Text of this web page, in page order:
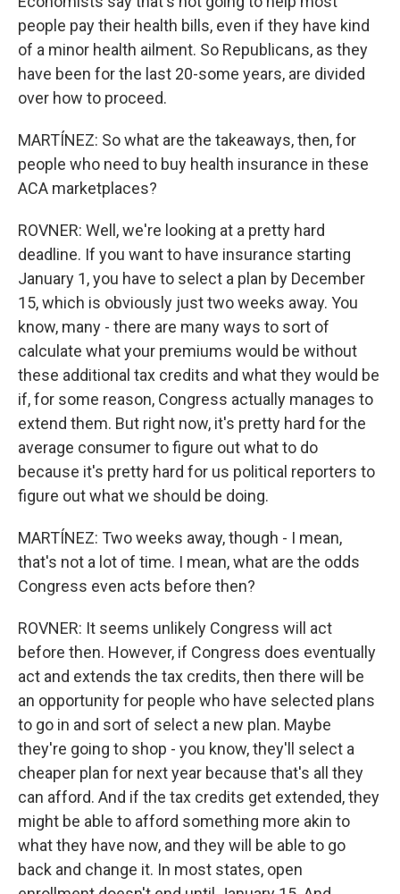
people pay their health bills, even if they have kind
of a minor health ailment. So Republicans, as they
have been for the last 20-some years, are divided
over how to proceed.
MARTÍNEZ: So what are the takeaways, then, for
people who need to buy health insurance in these
ACA marketplaces?
ROVNER: Well, we're looking at a pretty hard
deadline. If you want to have insurance starting
January 1, you have to select a plan by December
15, which is obviously just two weeks away. You
know, many - there are many ways to sort of
calculate what your premiums would be without
these additional tax credits and what they would be
if, for some reason, Congress actually manages to
extend them. But right now, it's pretty hard for the
average consumer to figure out what to do
because it's pretty hard for us political reporters to
figure out what we should be doing.
MARTÍNEZ: Two weeks away, though - I mean,
that's not a lot of time. I mean, what are the odds
Congress even acts before then?
ROVNER: It seems unlikely Congress will act
before then. However, if Congress does eventually
act and extends the tax credits, then there will be
an opportunity for people who have selected plans
to go in and sort of select a new plan. Maybe
they're going to shop - you know, they'll select a
cheaper plan for next year because that's all they
can afford. And if the tax credits get extended, they
might be able to afford something more akin to
what they have now, and they will be able to go
back and change it. In most states, open